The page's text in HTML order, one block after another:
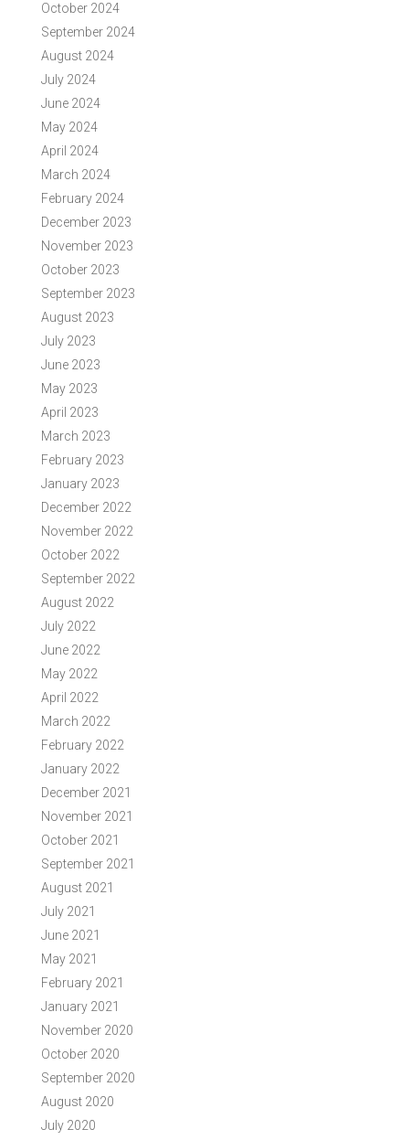
October 2024
September 2024
August 2024
July 2024
June 2024
May 2024
April 2024
March 2024
February 2024
December 2023
November 2023
October 2023
September 2023
August 2023
July 2023
June 2023
May 2023
April 2023
March 2023
February 2023
January 2023
December 2022
November 2022
October 2022
September 2022
August 2022
July 2022
June 2022
May 2022
April 2022
March 2022
February 2022
January 2022
December 2021
November 2021
October 2021
September 2021
August 2021
July 2021
June 2021
May 2021
February 2021
January 2021
November 2020
October 2020
September 2020
August 2020
July 2020